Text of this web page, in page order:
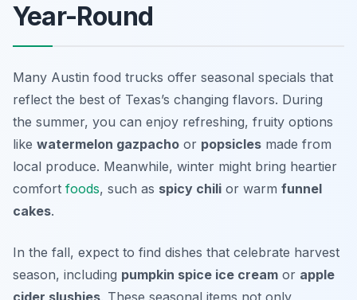
Year-Round
Many Austin food trucks offer seasonal specials that
reflect the best of Texas’s changing flavors. During
the summer, you can enjoy refreshing, fruity options
like watermelon gazpacho or popsicles made from
local produce. Meanwhile, winter might bring heartier
comfort foods, such as spicy chili or warm funnel
cakes.
In the fall, expect to find dishes that celebrate harvest
season, including pumpkin spice ice cream or apple